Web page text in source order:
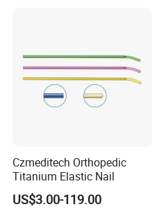
Czmeditech Orthopedic
Titanium Elastic Nail
US$3.00-119.00